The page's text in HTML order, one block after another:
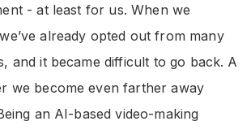
- at least for us. When we
already opted out from many
and it became difficult to go back. A
we become even farther away
an AI-based video-making